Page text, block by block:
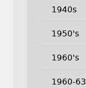
1940s
1950's
1960's
1960-63